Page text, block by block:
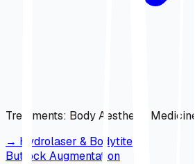
Treatments: Body Aesthetic Medicine
→ Hydrolaser & Bodytite
Buttock Augmentation